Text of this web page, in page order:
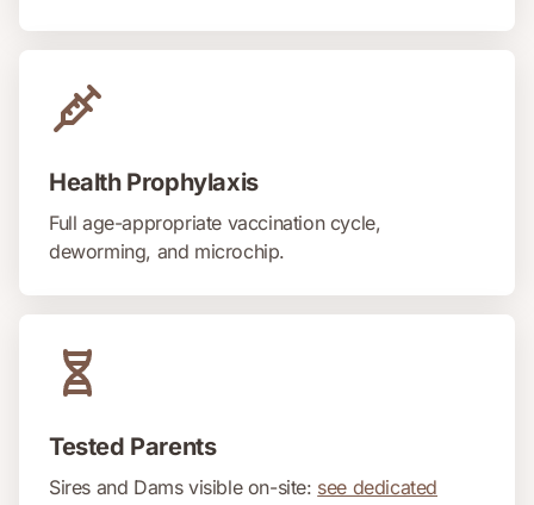
Health Prophylaxis
Full age-appropriate vaccination cycle,
deworming, and microchip.
Tested Parents
Sires and Dams visible on-site: see dedicated